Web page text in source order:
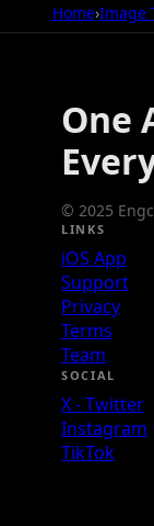
Home›Image
One
© 2025
LINKS
iOS App
Support
Privacy
Terms
Team
SOCIAL
X - Twitter
Instagram
TikTok